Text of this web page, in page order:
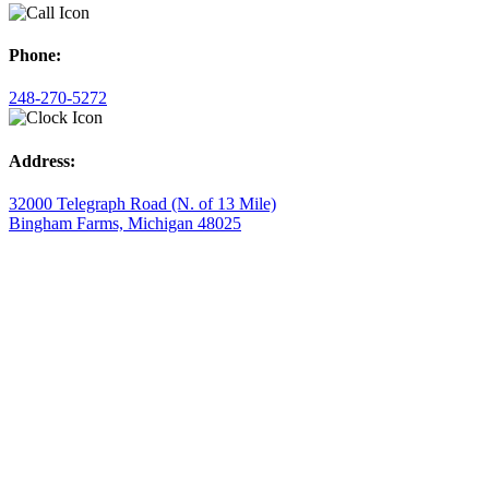
Phone:
248-270-5272
Address:
32000 Telegraph Road (N. of 13 Mile)
Bingham Farms, Michigan 48025